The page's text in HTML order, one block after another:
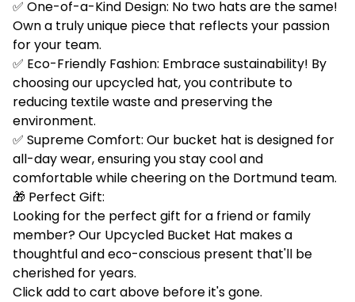
✅ One-of-a-Kind Design: No two hats are the same!
Own a truly unique piece that reflects your passion
for your team.
✅ Eco-Friendly Fashion: Embrace sustainability! By
choosing our upcycled hat, you contribute to
reducing textile waste and preserving the
environment.
✅ Supreme Comfort: Our bucket hat is designed for
all-day wear, ensuring you stay cool and
comfortable while cheering on the Dortmund team.
🎁 Perfect Gift:
Looking for the perfect gift for a friend or family
member? Our Upcycled Bucket Hat makes a
thoughtful and eco-conscious present that'll be
cherished for years.
Click add to cart above before it's gone.